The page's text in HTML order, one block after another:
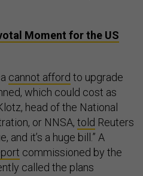
Moment for the US
cannot afford to upgrade
which could cost as
head of the National
or NNSA, told Reuters
and it’s a huge bill.” A
commissioned by the
called the plans